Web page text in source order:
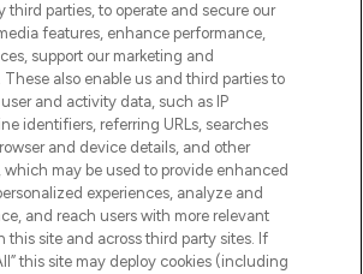
INFORMATION
LOOKFANTASTIC
AND SALONS
third parties, to operate and secure our
features, enhance performance,
support our marketing and
also enable us and third parties to
and activity data, such as IP
identifiers, referring URLs, searches
and device details, and other
may be used to provide enhanced
experiences, analyze and
and reach users with more relevant
this site and across third party sites. If
this site may deploy cookies (including